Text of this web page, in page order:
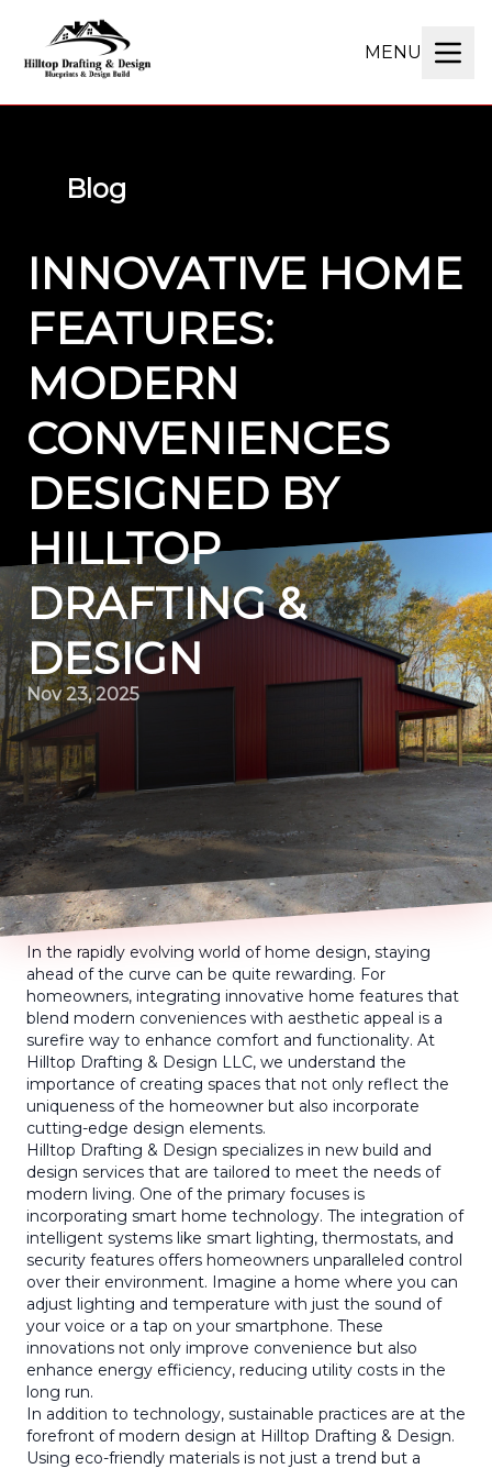
MENU
Blog
INNOVATIVE HOME
FEATURES:
MODERN
CONVENIENCES
DESIGNED BY
HILLTOP
DRAFTING &
DESIGN
Nov 23, 2025
In the rapidly evolving world of home design, staying
ahead of the curve can be quite rewarding. For
homeowners, integrating innovative home features that
blend modern conveniences with aesthetic appeal is a
surefire way to enhance comfort and functionality. At
Hilltop Drafting & Design LLC, we understand the
importance of creating spaces that not only reflect the
uniqueness of the homeowner but also incorporate
cutting-edge design elements.
Hilltop Drafting & Design specializes in new build and
design services that are tailored to meet the needs of
modern living. One of the primary focuses is
incorporating smart home technology. The integration of
intelligent systems like smart lighting, thermostats, and
security features offers homeowners unparalleled control
over their environment. Imagine a home where you can
adjust lighting and temperature with just the sound of
your voice or a tap on your smartphone. These
innovations not only improve convenience but also
enhance energy efficiency, reducing utility costs in the
long run.
In addition to technology, sustainable practices are at the
forefront of modern design at Hilltop Drafting & Design.
Using eco-friendly materials is not just a trend but a